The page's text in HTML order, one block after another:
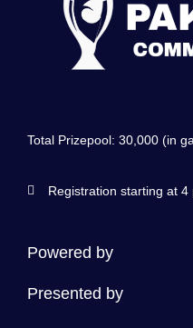
Total Prizepool: 30,000 (in
Registration starting at 4
Powered by
Presented by